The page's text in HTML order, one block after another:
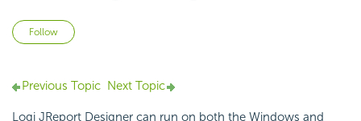
Follow
Previous Topic Next Topic
Logi JReport Designer can run on both the Windows and